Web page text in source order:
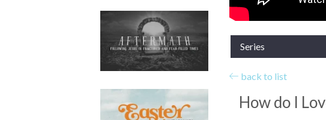
Series
back to list
How do I